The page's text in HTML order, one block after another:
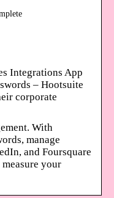
Integrations App
– Hootsuite
corporate
With
manage
and Foursquare
your